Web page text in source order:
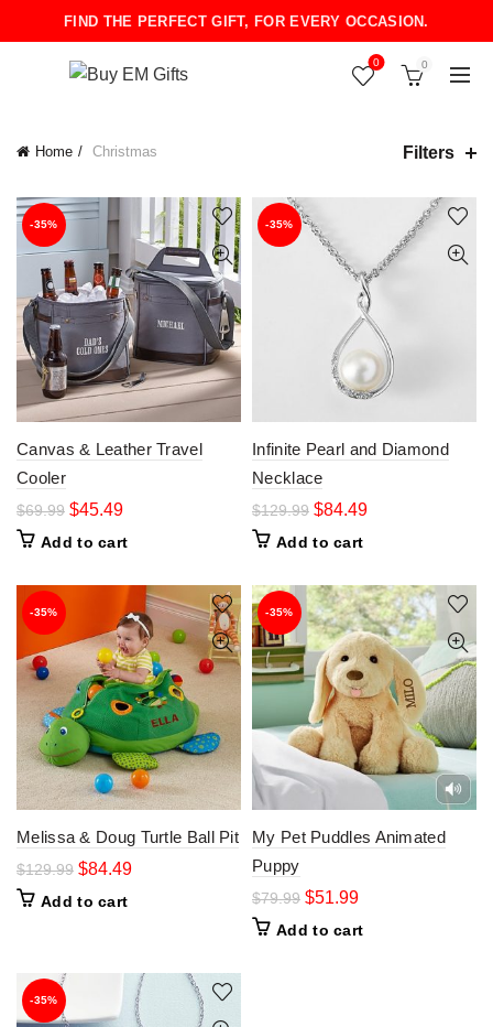
FIND THE PERFECT GIFT, FOR EVERY OCCASION.
0 0
Home Christmas Filters
-35%
Canvas & Leather Travel
Cooler
$69.99 $45.49
Add to cart
-35%
Infinite Pearl and Diamond
Necklace
$129.99 $84.49
Add to cart
-35%
Melissa & Doug Turtle Ball Pit
$129.99 $84.49
Add to cart
-35%
My Pet Puddles Animated
Puppy
$79.99 $51.99
Add to cart
-35%